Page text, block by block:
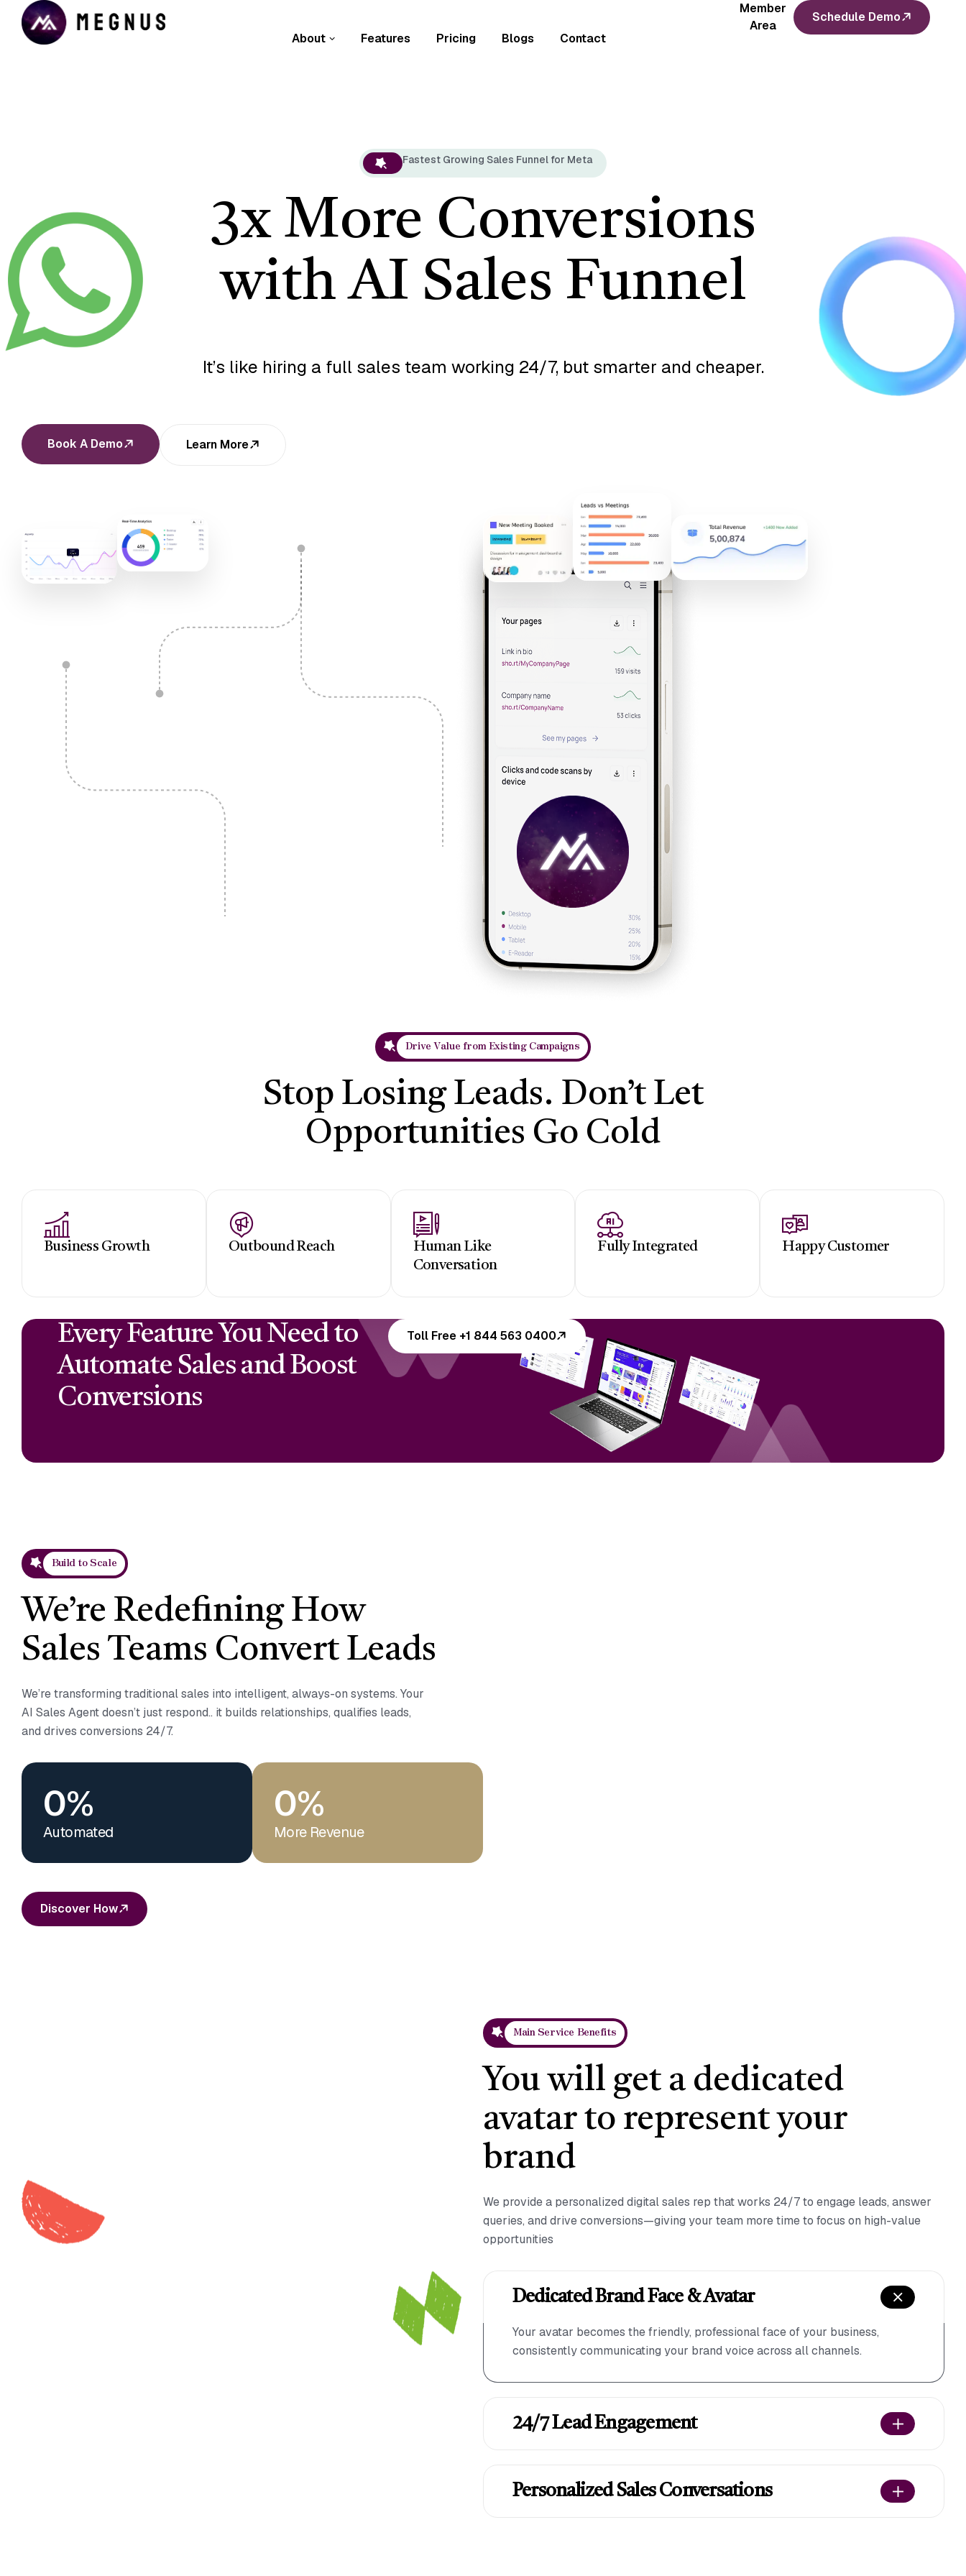
About Features Pricing Blogs Contact
Member
Area
Schedule Demo
Fastest Growing Sales Funnel for Meta
3x More Conversions
with AI Sales Funnel
It’s like hiring a full sales team working 24/7, but smarter and cheaper.
Book A Demo Learn More
Drive Value from Existing Campaigns
Stop Losing Leads. Don’t Let
Opportunities Go Cold
Business Growth Outbound Reach
Human Like
Conversation
Fully Integrated Happy Customer
Every Feature You Need to
Automate Sales and Boost
Conversions
Toll Free +1 844 563 0400
Build to Scale
We’re Redefining How
Sales Teams Convert Leads
We’re transforming traditional sales into intelligent, always-on systems. Your
AI Sales Agent doesn’t just respond.. it builds relationships, qualifies leads,
and drives conversions 24/7.
Automated
0%
More Revenue
0%
Discover How
Main Service Benefits
You will get a dedicated
avatar to represent your
brand
We provide a personalized digital sales rep that works 24/7 to engage leads, answer
queries, and drive conversions—giving your team more time to focus on high-value
opportunities
Dedicated Brand Face & Avatar
Your avatar becomes the friendly, professional face of your business,
consistently communicating your brand voice across all channels.
24/7 Lead Engagement
Personalized Sales Conversations